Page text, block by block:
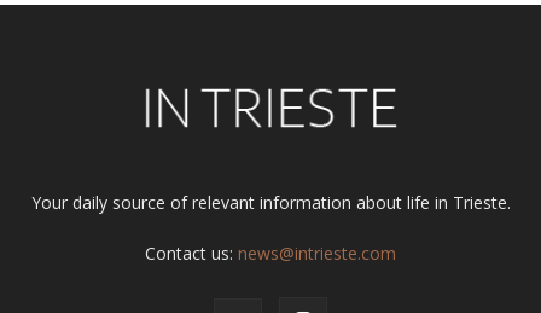
Your daily source of relevant information about life in Trieste.
Contact us: news@intrieste.com